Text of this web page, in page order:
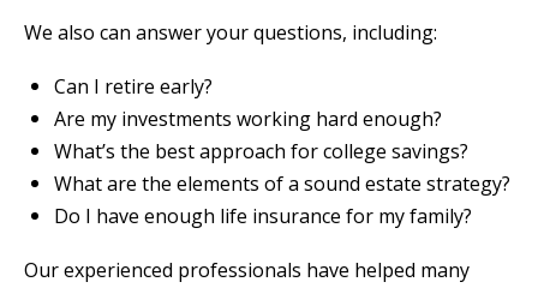
We also can answer your questions, including:
Can I retire early?
Are my investments working hard enough?
What’s the best approach for college savings?
What are the elements of a sound estate strategy?
Do I have enough life insurance for my family?
Our experienced professionals have helped many